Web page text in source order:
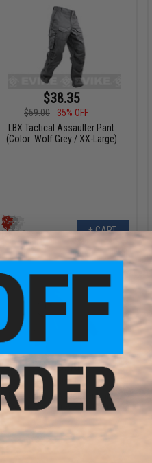
$38.35
$59.00
35% OFF
LBX Tactical Assaulter Pant
(Color: Wolf Grey / XX-Large)
+ CART
$35.40
$59.00
LBX Tactical Assaulter Shirt
(Color: Wolf Grey / 2X-Large)